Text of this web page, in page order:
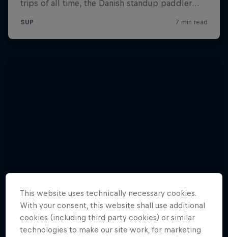
This website uses technically necessary cookies.
With your consent, this website shall use additional
cookies (including third party cookies) or similar
technologies to make our site work, for marketing